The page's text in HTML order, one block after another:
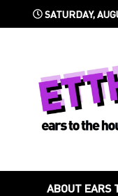
SATURDAY,
ABOUT EARS